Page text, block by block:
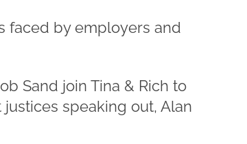
faced by employers and
Sand join Tina & Rich to
speaking out, Alan